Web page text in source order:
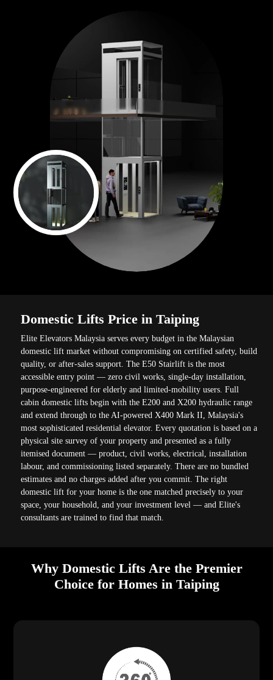
Domestic Lifts Price in Taiping
Elite Elevators Malaysia serves every budget in the Malaysian
domestic lift market without compromising on certified safety, build
quality, or after-sales support. The E50 Stairlift is the most
accessible entry point — zero civil works, single-day installation,
purpose-engineered for elderly and limited-mobility users. Full
cabin domestic lifts begin with the E200 and X200 hydraulic range
and extend through to the AI-powered X400 Mark II, Malaysia's
most sophisticated residential elevator. Every quotation is based on a
physical site survey of your property and presented as a fully
itemised document — product, civil works, electrical, installation
labour, and commissioning listed separately. There are no bundled
estimates and no charges added after you commit. The right
domestic lift for your home is the one matched precisely to your
space, your household, and your investment level — and Elite's
consultants are trained to find that match.
Why Domestic Lifts Are the Premier
Choice for Homes in Taiping